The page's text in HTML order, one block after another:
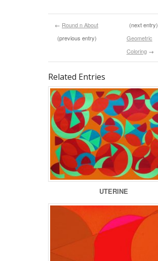
← Round n About
(previous entry)
(next entry)
Geometric
Coloring→
Related Entries
UTERINE